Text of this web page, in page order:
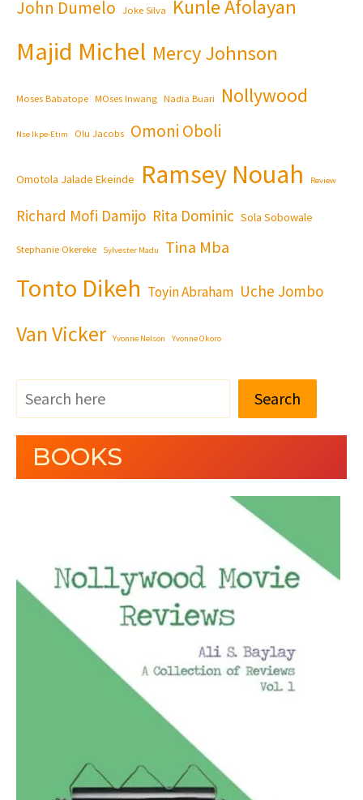
John Dumelo Joke Silva Kunle Afolayan
Majid Michel Mercy Johnson
Moses Babatope MOses Inwang Nadia Buari Nollywood
Nse Ikpe-Etim Olu Jacobs Omoni Oboli
Omotola Jalade Ekeinde Ramsey Nouah Review
Richard Mofi Damijo Rita Dominic Sola Sobowale
Stephanie Okereke Sylvester Madu Tina Mba
Tonto Dikeh Toyin Abraham Uche Jombo
Van Vicker Yvonne Nelson Yvonne Okoro
Search
BOOKS